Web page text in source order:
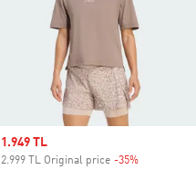
Sale price
1.949 TL
2.999 TL Original price -35%